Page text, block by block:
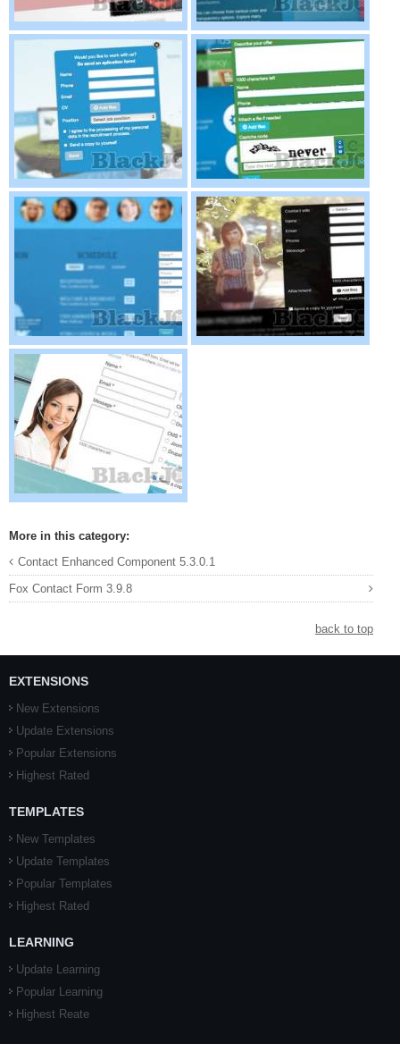
More in this category:
Contact Enhanced Component 5.3.0.1
Fox Contact Form 3.9.8
back to top
EXTENSIONS
New Extensions
Update Extensions
Popular Extensions
Highest Rated
TEMPLATES
New Templates
Update Templates
Popular Templates
Highest Rated
LEARNING
Update Learning
Popular Learning
Highest Reate